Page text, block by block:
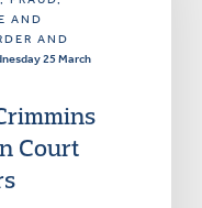
AND
AND
25 March
Court